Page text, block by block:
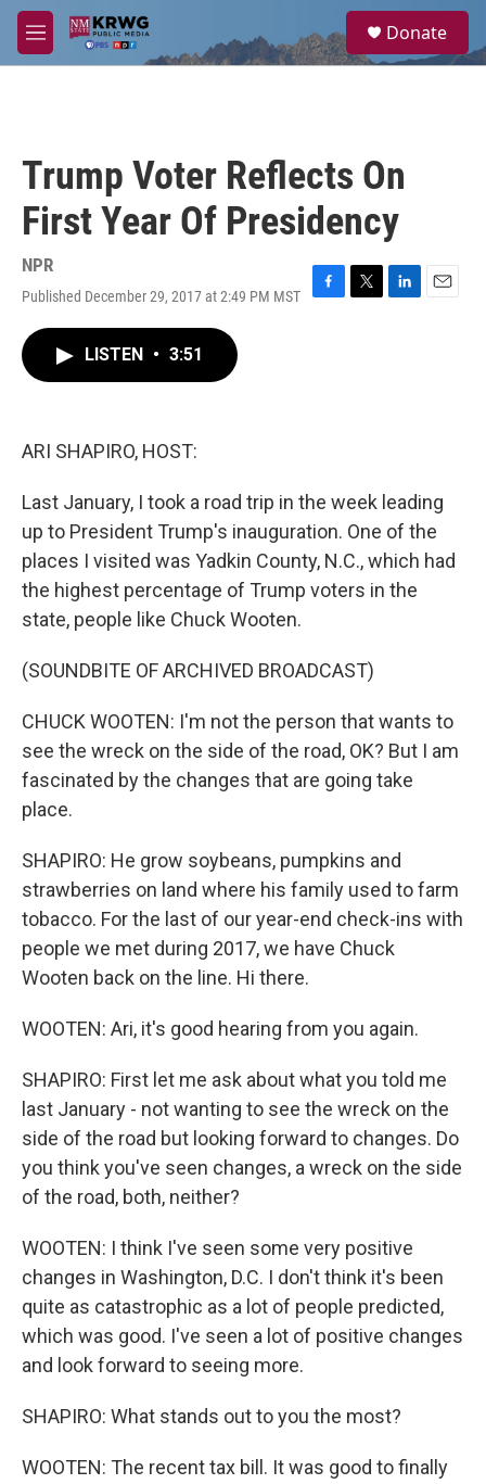
Skip to main content
M
e
a
Donate
Trump Voter Reflects On
First Year Of Presidency
NPR
Published December 29, 2017 at 2:49 PM MST
F
T
L
E
LISTEN • 3:51
ARI SHAPIRO, HOST:
Last January, I took a road trip in the week leading
up to President Trump's inauguration. One of the
places I visited was Yadkin County, N.C., which had
the highest percentage of Trump voters in the
state, people like Chuck Wooten.
(SOUNDBITE OF ARCHIVED BROADCAST)
CHUCK WOOTEN: I'm not the person that wants to
see the wreck on the side of the road, OK? But I am
fascinated by the changes that are going take
place.
SHAPIRO: He grow soybeans, pumpkins and
strawberries on land where his family used to farm
tobacco. For the last of our year-end check-ins with
people we met during 2017, we have Chuck
Wooten back on the line. Hi there.
WOOTEN: Ari, it's good hearing from you again.
SHAPIRO: First let me ask about what you told me
last January - not wanting to see the wreck on the
side of the road but looking forward to changes. Do
you think you've seen changes, a wreck on the side
of the road, both, neither?
WOOTEN: I think I've seen some very positive
changes in Washington, D.C. I don't think it's been
quite as catastrophic as a lot of people predicted,
which was good. I've seen a lot of positive changes
and look forward to seeing more.
SHAPIRO: What stands out to you the most?
WOOTEN: The recent tax bill. It was good to finally